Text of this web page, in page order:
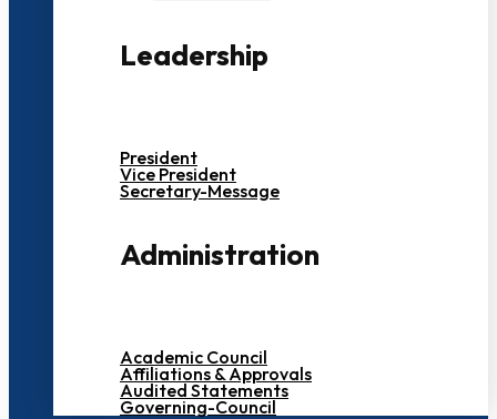
Leadership
President
Vice President
Secretary-Message
Administration
Academic Council
Affiliations & Approvals
Audited Statements
Governing-Council